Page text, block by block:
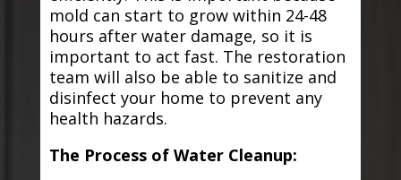
mold can start to grow within 24-48
hours after water damage, so it is
important to act fast. The restoration
team will also be able to sanitize and
disinfect your home to prevent any
health hazards.
The Process of Water Cleanup: